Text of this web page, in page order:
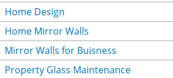
Home Design
Home Mirror Walls
Mirror Walls for Buisness
Property Glass Maintenance